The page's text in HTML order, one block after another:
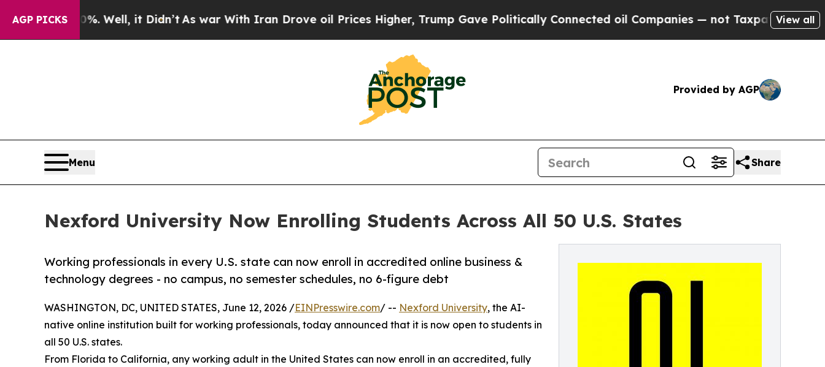
AGP PICKS
Well, it Didn’tAs war With Iran Drove oil Prices Higher, Trump Gave Politically Connected oil Companies — not Taxpayers — the Chance to
View all
Provided by AGP
Menu Share
Nexford University Now Enrolling Students Across All 50 U.S. States
Working professionals in every U.S. state can now enroll in accredited online business &
technology degrees - no campus, no semester schedules, no 6-figure debt
WASHINGTON, DC, UNITED STATES, June 12, 2026 /EINPresswire.com/ -- Nexford University, the AI-
native online institution built for working professionals, today announced that it is now open to students in
all 50 U.S. states.
From Florida to California, any working adult in the United States can now enroll in an accredited, fully